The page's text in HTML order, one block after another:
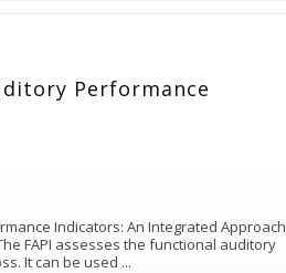
Performance
Indicators: An Integrated Approach
FAPI assesses the functional auditory
It can be used ...